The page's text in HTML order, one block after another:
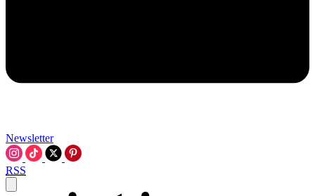
Newsletter
RSS